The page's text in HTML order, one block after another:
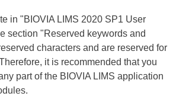
in "BIOVIA LIMS 2020 SP1 User
section "Reserved keywords and
characters and are reserved for
it is recommended that you
part of the BIOVIA LIMS application